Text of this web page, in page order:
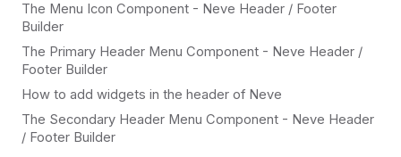
The Menu Icon Component - Neve Header / Footer
Builder
The Primary Header Menu Component - Neve Header /
Footer Builder
How to add widgets in the header of Neve
The Secondary Header Menu Component - Neve Header
/ Footer Builder